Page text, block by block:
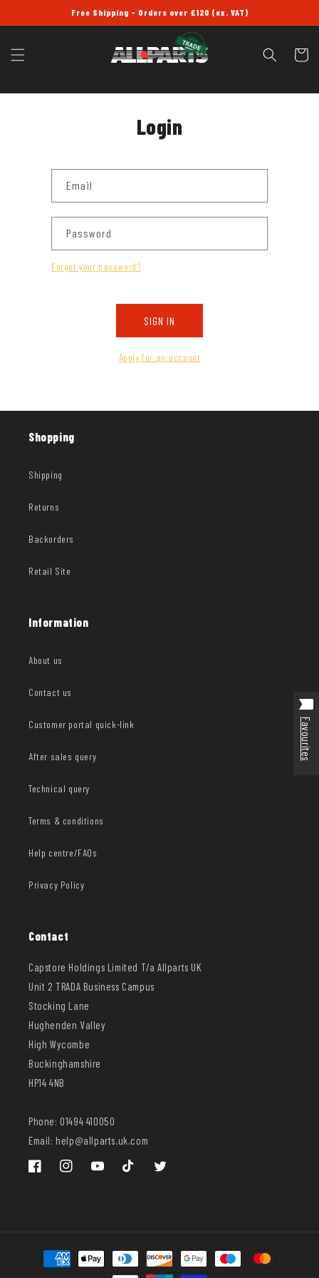
Free Shipping - Orders over £120 (ex. VAT)
Cart
Login
Email
Password
Forgot your password?
SIGN IN
Apply for an account
Shopping
Shipping
Returns
Backorders
Retail Site
Information
About us
Contact us
Customer portal quick-link
After sales query
Technical query
Terms & conditions
Help centre/FAQs
Privacy Policy
Contact
Capstore Holdings Limited T/a Allparts UK
Unit 2 TRADA Business Campus
Stocking Lane
Hughenden Valley
High Wycombe
Buckinghamshire
HP14 4NB
Phone: 01494 410050
Email: help@allparts.uk.com
FacebookInstagramYouTube TikTok Twitter
Payment
methods
Favourites